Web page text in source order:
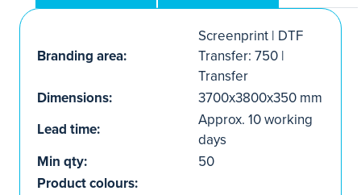
Branding area:
Screenprint | DTF
Transfer: 750 |
Transfer
Dimensions:
3700x3800x350 mm
Lead time:
Approx. 10 working
days
Min qty:
50
Product colours: